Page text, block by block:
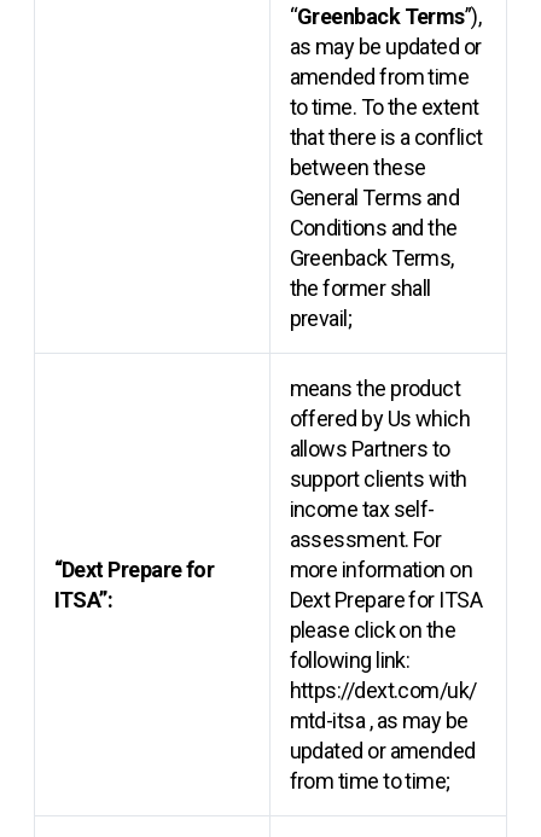
“Greenback Terms”),
as may be updated or
amended from time
to time. To the extent
that there is a conflict
between these
General Terms and
Conditions and the
Greenback Terms,
the former shall
prevail;
“Dext Prepare for
ITSA”:
means the product
offered by Us which
allows Partners to
support clients with
income tax self-
assessment. For
more information on
Dext Prepare for ITSA
please click on the
following link:
https://dext.com/uk/
mtd-itsa , as may be
updated or amended
from time to time;